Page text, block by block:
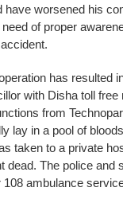
worsened his
of proper
has resulted
with Disha toll free
from
lay in a pool of
taken to a private
dead. The police and
ambulance